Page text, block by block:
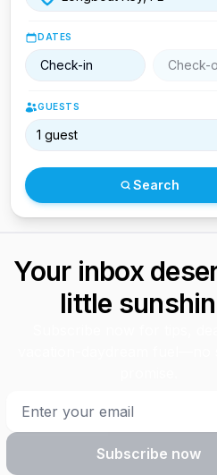
DATES
Check-in Check-
GUESTS
1 guest
Search
Your inbox
little
Subscribe now